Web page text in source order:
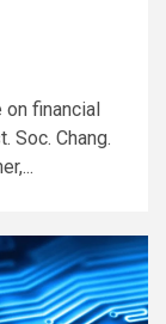
on financial
Soc. Chang.